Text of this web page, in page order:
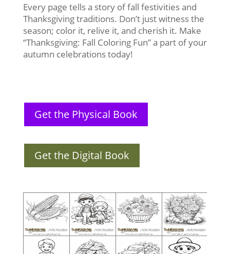
Every page tells a story of fall festivities and
Thanksgiving traditions. Don’t just witness the
season; color it, relive it, and cherish it. Make
“Thanksgiving: Fall Coloring Fun” a part of your
autumn celebrations today!
Get the Physical Book
Get the Digital Book